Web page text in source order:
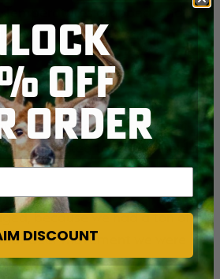
dropped, and
When it did, we went in after
crops around it. Fortunately,
view overlooking the area.
connected to a grain field in
because we had a ton of
deer movement we were
OFF
ORDER
DISCOUNT